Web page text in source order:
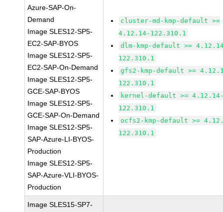
Azure-SAP-On-
Demand
Image SLES12-SP5-
EC2-SAP-BYOS
Image SLES12-SP5-
EC2-SAP-On-Demand
Image SLES12-SP5-
GCE-SAP-BYOS
Image SLES12-SP5-
GCE-SAP-On-Demand
Image SLES12-SP5-
SAP-Azure-LI-BYOS-
Production
Image SLES12-SP5-
SAP-Azure-VLI-BYOS-
Production
cluster-md-kmp-default >=
4.12.14-122.310.1
dlm-kmp-default >=
122.310.1
gfs2-kmp-default >=
122.310.1
kernel-default >=
122.310.1
ocfs2-kmp-default >=
122.310.1
Image SLES15-SP7-